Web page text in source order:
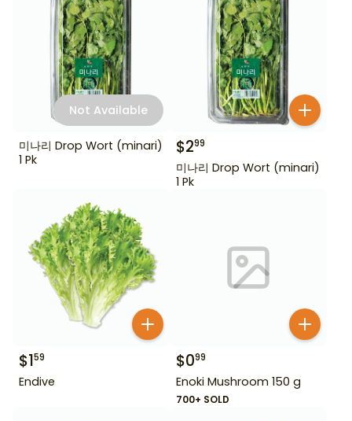
Not Available
미나리 Drop Wort (minari)
1 Pk
$299
미나리 Drop Wort (minari)
1 Pk
$159
Endive
$099
Enoki Mushroom 150 g
700+ SOLD